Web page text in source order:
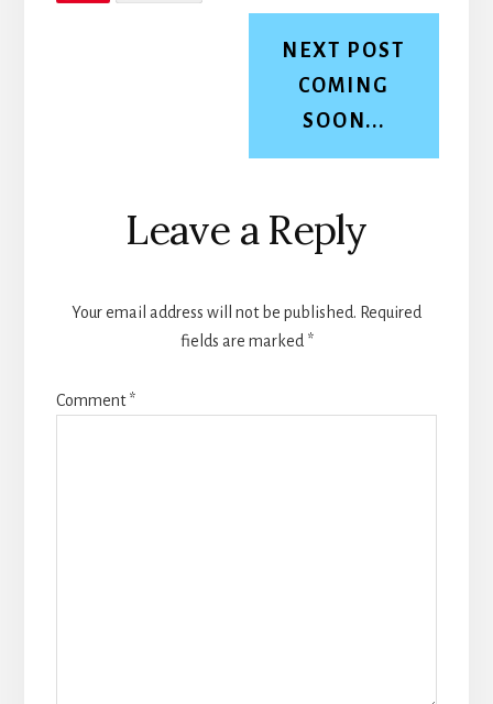
NEXT POST
COMING
SOON...
Reader
Interactions
Leave a Reply
Your email address will not be published. Required
fields are marked *
Comment*